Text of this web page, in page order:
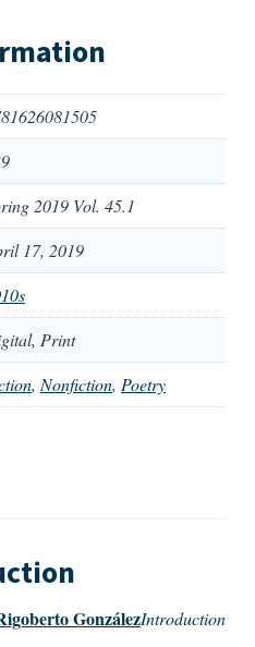
2019 Vol. 45.1
17, 2019
Print
, Nonfiction, Poetry
Introduction
González